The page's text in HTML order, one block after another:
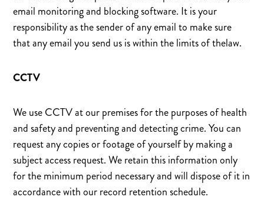
email monitoring and blocking software. It is your
responsibility as the sender of any email to make sure
that any email you send us is within the limits of thelaw.
CCTV
We use CCTV at our premises for the purposes of health
and safety and preventing and detecting crime. You can
request any copies or footage of yourself by making a
subject access request. We retain this information only
for the minimum period necessary and will dispose of it in
accordance with our record retention schedule.